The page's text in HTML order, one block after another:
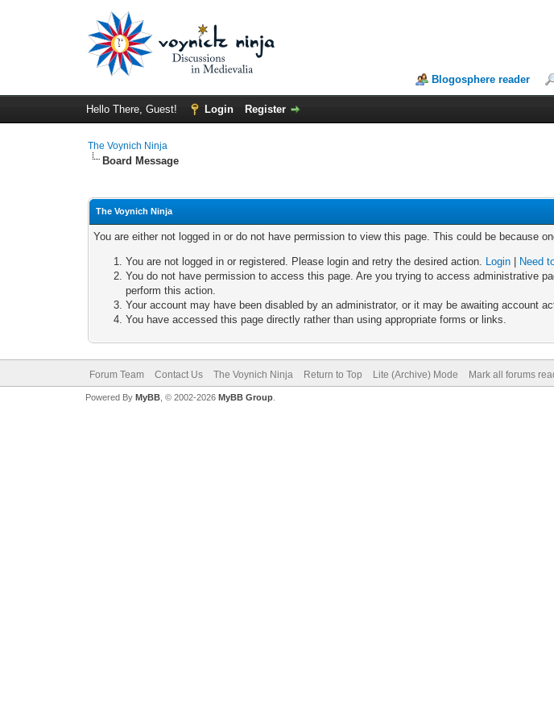
Blogosphere reader
Hello There, Guest! Login Register
The Voynich Ninja
Board Message
The Voynich Ninja
You are either not logged in or do not have permission to view this page. This could be because
You are not logged in or registered. Please login and retry the desired action. Login
Need
You do not have permission to access this page. Are you trying to access administrative
perform this action.
Your account may have been disabled by an administrator, or it may be awaiting account
You have accessed this page directly rather than using appropriate forms or links.
Forum Team Contact Us The Voynich Ninja Return to Top Lite (Archive) Mode Mark all forums
Powered By MyBB, © 2002-2026 MyBB Group.